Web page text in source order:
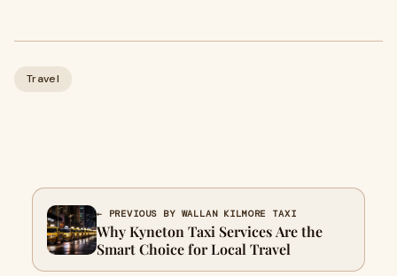
Travel
← PREVIOUS BY WALLAN KILMORE TAXI
Why Kyneton Taxi Services Are the
Smart Choice for Local Travel